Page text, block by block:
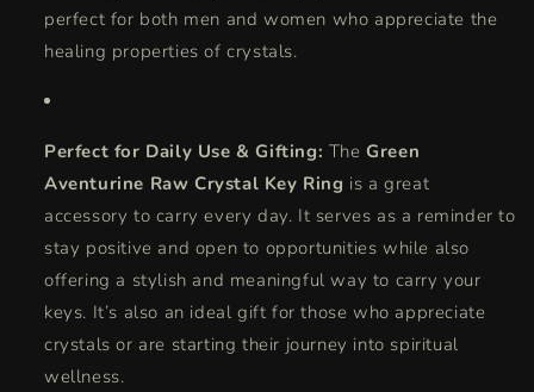
perfect for both men and women who appreciate the
healing properties of crystals.
Perfect for Daily Use & Gifting: TheGreen
Aventurine Raw Crystal Key Ring is a great
accessory to carry every day. It serves as a reminder to
stay positive and open to opportunities while also
offering a stylish and meaningful way to carry your
keys. It’s also an ideal gift for those who appreciate
crystals or are starting their journey into spiritual
wellness.